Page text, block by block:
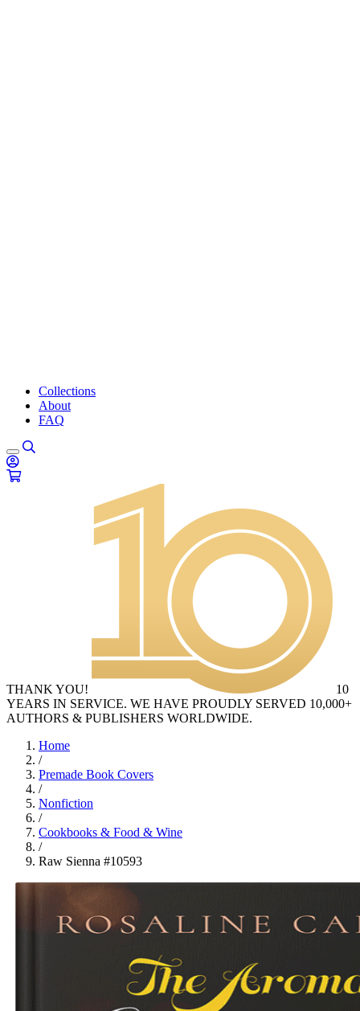
Collections
About
FAQ
THANK YOU!
10
YEARS IN SERVICE. WE HAVE PROUDLY SERVED 10,000+
AUTHORS & PUBLISHERS WORLDWIDE.
Home
/
Premade Book Covers
/
Nonfiction
/
Cookbooks & Food & Wine
/
Raw Sienna #10593